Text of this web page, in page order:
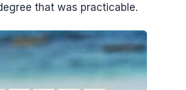
that was practicable.